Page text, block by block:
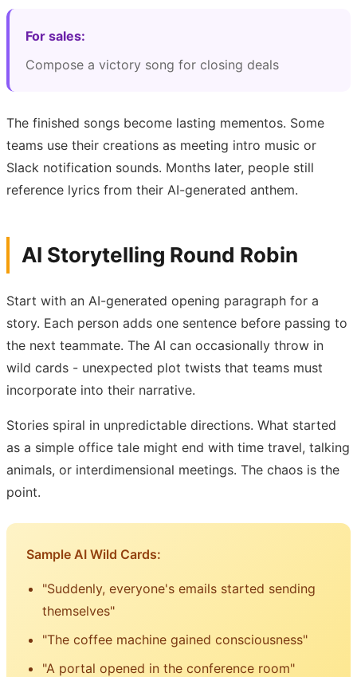
For sales:
Compose a victory song for closing deals
The finished songs become lasting mementos. Some
teams use their creations as meeting intro music or
Slack notification sounds. Months later, people still
reference lyrics from their AI-generated anthem.
AI Storytelling Round Robin
Start with an AI-generated opening paragraph for a
story. Each person adds one sentence before passing to
the next teammate. The AI can occasionally throw in
wild cards - unexpected plot twists that teams must
incorporate into their narrative.
Stories spiral in unpredictable directions. What started
as a simple office tale might end with time travel, talking
animals, or interdimensional meetings. The chaos is the
point.
Sample AI Wild Cards:
"Suddenly, everyone's emails started sending
themselves"
"The coffee machine gained consciousness"
"A portal opened in the conference room"